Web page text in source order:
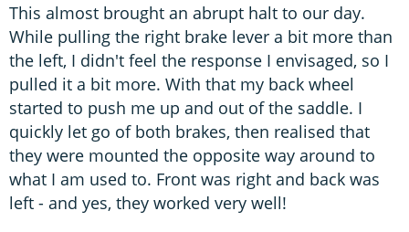
This almost brought an abrupt halt to our day.
While pulling the right brake lever a bit more than
the left, I didn't feel the response I envisaged, so I
pulled it a bit more. With that my back wheel
started to push me up and out of the saddle. I
quickly let go of both brakes, then realised that
they were mounted the opposite way around to
what I am used to. Front was right and back was
left - and yes, they worked very well!